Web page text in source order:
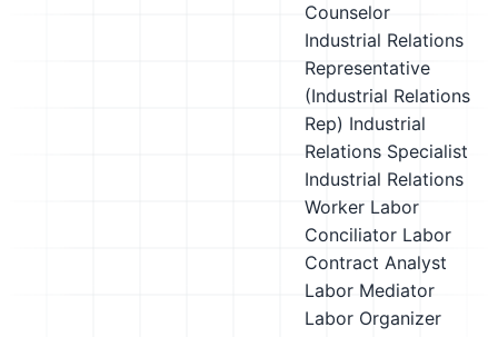
Counselor
Industrial Relations
Representative
(Industrial Relations
Rep) Industrial
Relations Specialist
Industrial Relations
Worker Labor
Conciliator Labor
Contract Analyst
Labor Mediator
Labor Organizer